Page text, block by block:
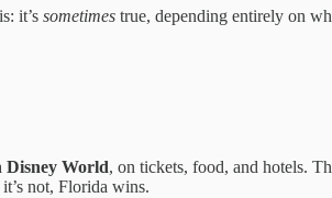
it’s sometimes true, depending entirely on
Disney World, on tickets, food, and hotels.
not, Florida wins.